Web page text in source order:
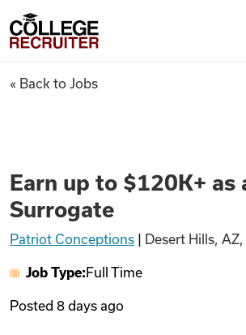
Find Jobs
Articles
College Recruiter
Earn up to $120K+
« Back to Jobs
Earn up to $120K+ as
Surrogate
Patriot Conceptions Desert Hills, AZ,
Job Type: Full Time
Posted 8 days ago